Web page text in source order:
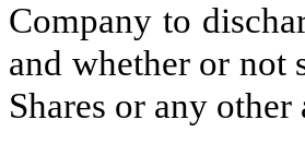
Company to
and whether or not
Shares or any